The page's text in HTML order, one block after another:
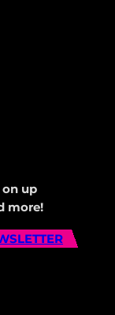
up
more!